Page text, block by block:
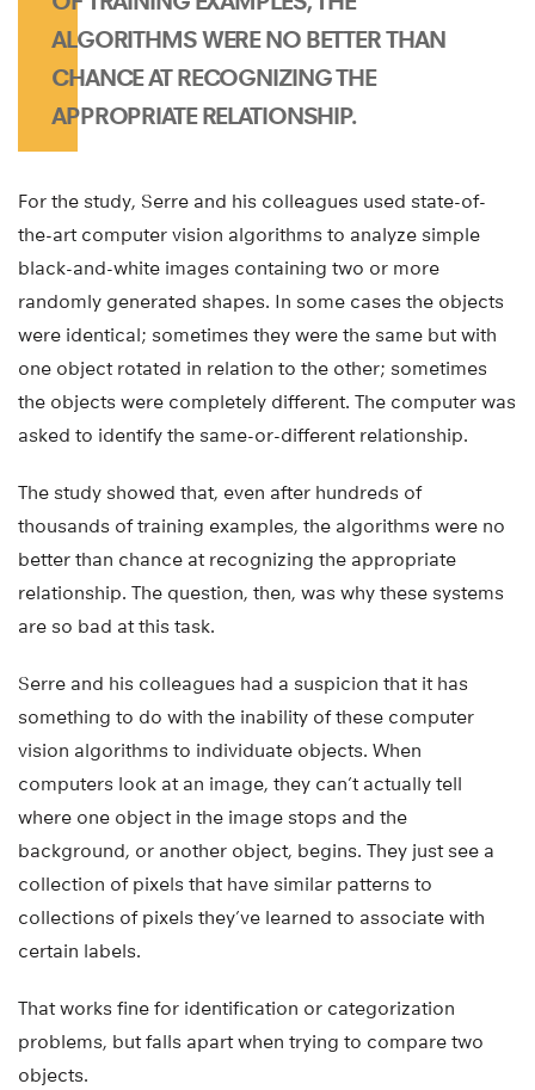
ALGORITHMS WERE NO BETTER THAN
CHANCE AT RECOGNIZING THE
APPROPRIATE RELATIONSHIP.
For the study, Serre and his colleagues used state-of-
the-art computer vision algorithms to analyze simple
black-and-white images containing two or more
randomly generated shapes. In some cases the objects
were identical; sometimes they were the same but with
one object rotated in relation to the other; sometimes
the objects were completely different. The computer was
asked to identify the same-or-different relationship.
The study showed that, even after hundreds of
thousands of training examples, the algorithms were no
better than chance at recognizing the appropriate
relationship. The question, then, was why these systems
are so bad at this task.
Serre and his colleagues had a suspicion that it has
something to do with the inability of these computer
vision algorithms to individuate objects. When
computers look at an image, they can’t actually tell
where one object in the image stops and the
background, or another object, begins. They just see a
collection of pixels that have similar patterns to
collections of pixels they’ve learned to associate with
certain labels.
That works fine for identification or categorization
problems, but falls apart when trying to compare two
objects.